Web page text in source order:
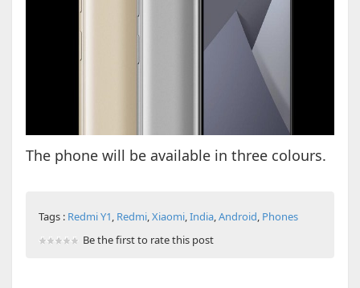
The phone will be available in three colours.
Tags : Redmi Y1, Redmi,Xiaomi,India,Android, Phones
Be the first to rate this post